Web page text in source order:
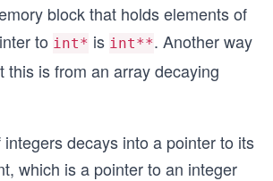
block that holds elements of
to int* is int**. Another way
this is from an array decaying
decays into a pointer to its
which is a pointer to an integer